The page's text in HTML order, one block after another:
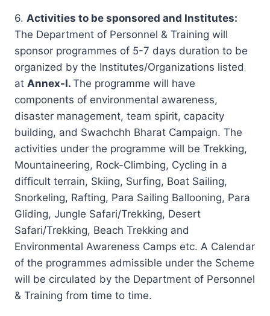
6. Activities to be sponsored and Institutes:
The Department of Personnel & Training will
sponsor programmes of 5-7 days duration to be
organized by the Institutes/Organizations listed
at Annex-I. The programme will have
components of environmental awareness,
disaster management, team spirit, capacity
building, and Swachchh Bharat Campaign. The
activities under the programme will be Trekking,
Mountaineering, Rock-Climbing, Cycling in a
difficult terrain, Skiing, Surfing, Boat Sailing,
Snorkeling, Rafting, Para Sailing Ballooning, Para
Gliding, Jungle Safari/Trekking, Desert
Safari/Trekking, Beach Trekking and
Environmental Awareness Camps etc. A Calendar
of the programmes admissible under the Scheme
will be circulated by the Department of Personnel
& Training from time to time.